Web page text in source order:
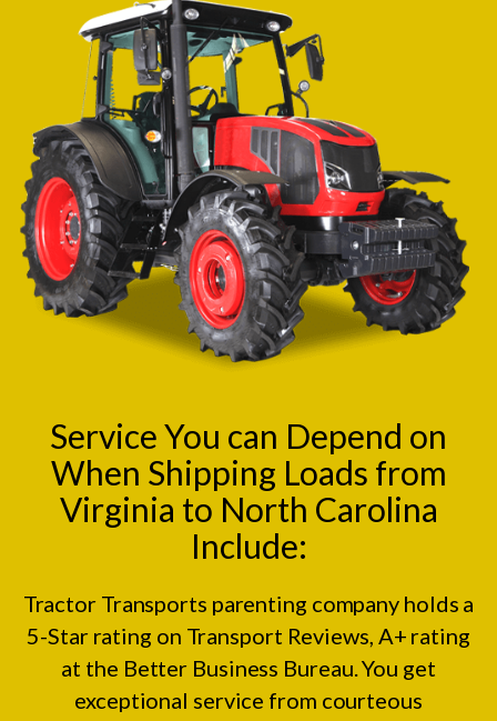
Service You can Depend on
When Shipping Loads from
Virginia to North Carolina
Include:
Tractor Transports parenting company holds a
5-Star rating on Transport Reviews , A+ rating
at the Better Business Bureau. You get
exceptional service from courteous